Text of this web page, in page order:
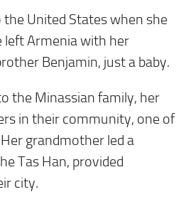
the United States when she
left Armenia with her
Benjamin, just a baby.
the Minassian family, her
in their community, one of
grandmother led a
Tas Han, provided
city.